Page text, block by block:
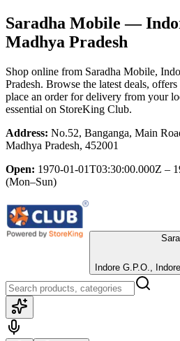
Saradha Mobile —
Madhya Pradesh
Shop online from Saradha Mobile,
Pradesh. Browse the latest deals,
place an order for delivery from your
essential on StoreKing Club.
Address: No.52, Banganga, Main
Madhya Pradesh, 452001
Open: 1970-01-01T03:30:00.000Z –
(Mon–Sun)
Indore G.P.O.,